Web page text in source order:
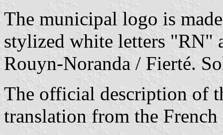
The municipal logo is
stylized white letters "RN"
Rouyn-Noranda / Fierté.
The official description of
translation from the